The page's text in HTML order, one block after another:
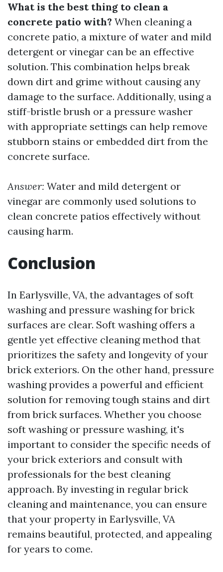
What is the best thing to clean a
concrete patio with? When cleaning a
concrete patio, a mixture of water and mild
detergent or vinegar can be an effective
solution. This combination helps break
down dirt and grime without causing any
damage to the surface. Additionally, using a
stiff-bristle brush or a pressure washer
with appropriate settings can help remove
stubborn stains or embedded dirt from the
concrete surface.
Answer: Water and mild detergent or
vinegar are commonly used solutions to
clean concrete patios effectively without
causing harm.
Conclusion
In Earlysville, VA, the advantages of soft
washing and pressure washing for brick
surfaces are clear. Soft washing offers a
gentle yet effective cleaning method that
prioritizes the safety and longevity of your
brick exteriors. On the other hand, pressure
washing provides a powerful and efficient
solution for removing tough stains and dirt
from brick surfaces. Whether you choose
soft washing or pressure washing, it's
important to consider the specific needs of
your brick exteriors and consult with
professionals for the best cleaning
approach. By investing in regular brick
cleaning and maintenance, you can ensure
that your property in Earlysville, VA
remains beautiful, protected, and appealing
for years to come.